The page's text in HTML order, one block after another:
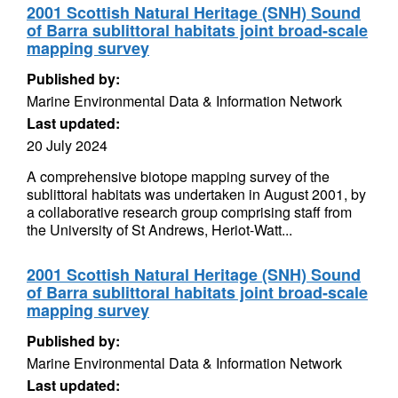
2001 Scottish Natural Heritage (SNH) Sound
of Barra sublittoral habitats joint broad-scale
mapping survey
Published by:
Marine Environmental Data & Information Network
Last updated:
20 July 2024
A comprehensive biotope mapping survey of the
sublittoral habitats was undertaken in August 2001, by
a collaborative research group comprising staff from
the University of St Andrews, Heriot-Watt...
2001 Scottish Natural Heritage (SNH) Sound
of Barra sublittoral habitats joint broad-scale
mapping survey
Published by:
Marine Environmental Data & Information Network
Last updated: